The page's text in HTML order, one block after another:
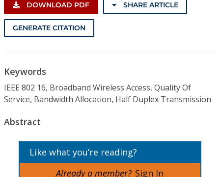
DOWNLOAD PDF SHARE ARTICLE
GENERATE CITATION
Keywords
IEEE 802 16, Broadband Wireless Access, Quality Of
Service, Bandwidth Allocation, Half Duplex Transmission
Abstract
Like what you’re reading?
Already a member? Sign In